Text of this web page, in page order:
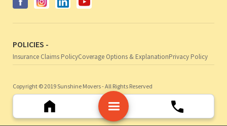
POLICIES -
Insurance Claims PolicyCoverage Options & ExplanationPrivacy Policy
Copyright © 2019 Sunshine Movers - All Rights Reserved
Web Design by Noble Webworks, Inc.